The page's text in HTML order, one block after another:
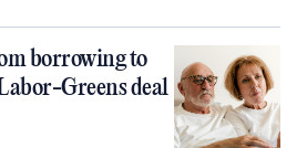
borrowing to
Greens deal